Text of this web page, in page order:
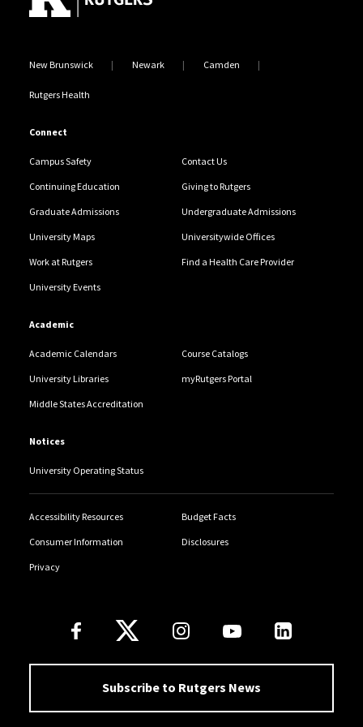
New Brunswick Newark Camden
Rutgers Health
Connect
Campus Safety Contact Us
Continuing Education Giving to Rutgers
Graduate Admissions Undergraduate Admissions
University Maps Universitywide Offices
Work at Rutgers Find a Health Care Provider
University Events
Academic
Academic Calendars Course Catalogs
University Libraries myRutgers Portal
Middle States Accreditation
Notices
University Operating Status
Accessibility Resources Budget Facts
Consumer Information Disclosures
Privacy
Follow Us
Subscribe to Rutgers News